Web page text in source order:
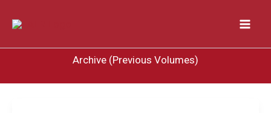
Archive (Previous Volumes)